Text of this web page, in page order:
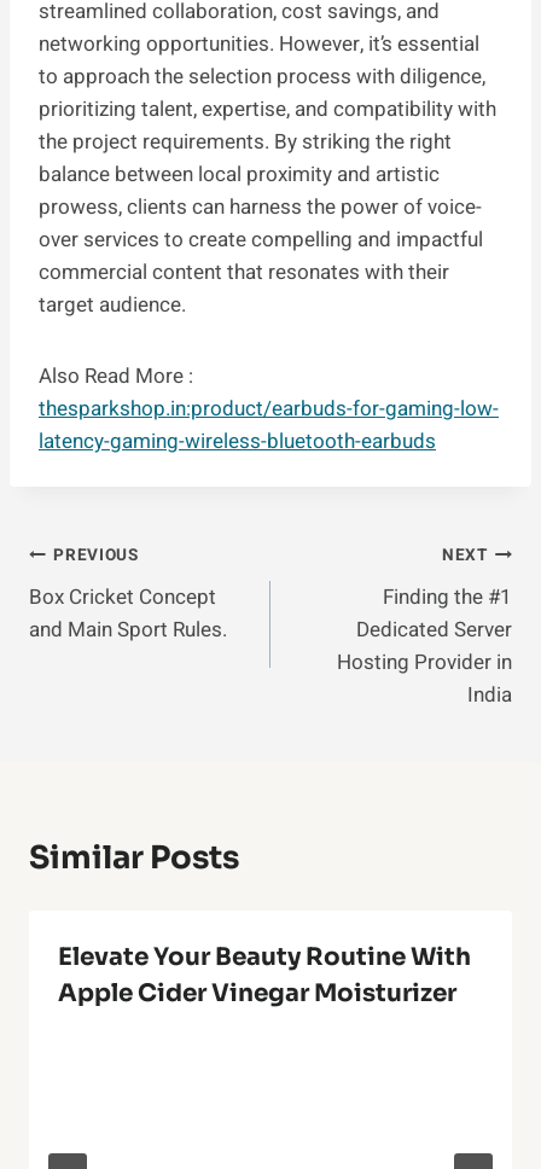
streamlined collaboration, cost savings, and
networking opportunities. However, it’s essential
to approach the selection process with diligence,
prioritizing talent, expertise, and compatibility with
the project requirements. By striking the right
balance between local proximity and artistic
prowess, clients can harness the power of voice-
over services to create compelling and impactful
commercial content that resonates with their
target audience.
Also Read More :
thesparkshop.in:product/earbuds-for-gaming-low-
latency-gaming-wireless-bluetooth-earbuds
Post
Navigation
PREVIOUS
Box Cricket Concept
and Main Sport Rules.
NEXT
Finding the #1
Dedicated Server
Hosting Provider in
India
Similar Posts
Elevate Your Beauty Routine With
Apple Cider Vinegar Moisturizer